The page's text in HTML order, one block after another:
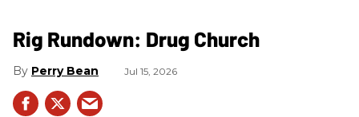
Rig Rundown: Drug Church
Perry Bean Jul 15, 2026